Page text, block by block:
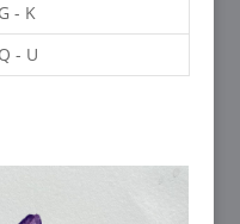
G - K
Q - U